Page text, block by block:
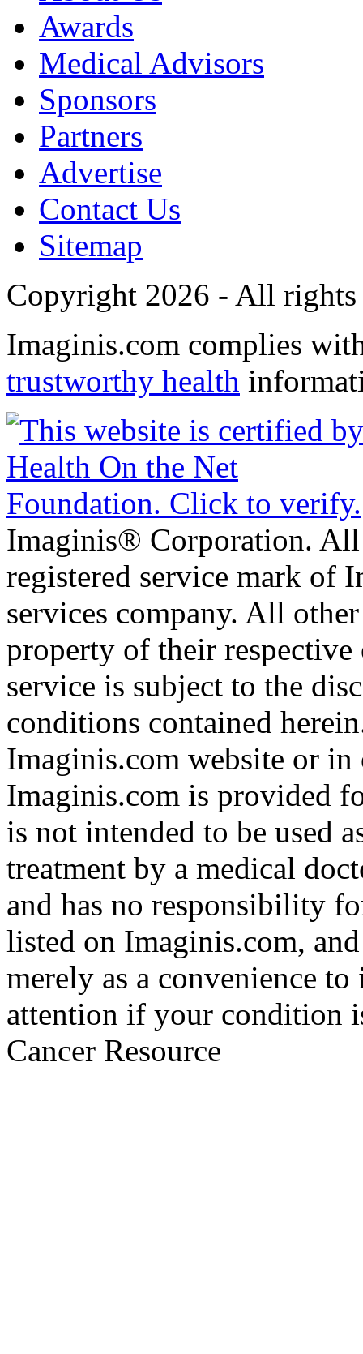
Awards
Medical Advisors
Sponsors
Partners
Advertise
Contact Us
Sitemap
Copyright 2026 - All rights
Imaginis.com complies
trustworthy health
Imaginis® Corporation.
registered service mark of
services company. All
property of their
service is subject to the
conditions contained
Imaginis.com website or
Imaginis.com is provided
is not intended to be used
treatment by a medical
and has no responsibility
listed on Imaginis.com,
merely as a convenience
attention if your condition
Cancer Resource